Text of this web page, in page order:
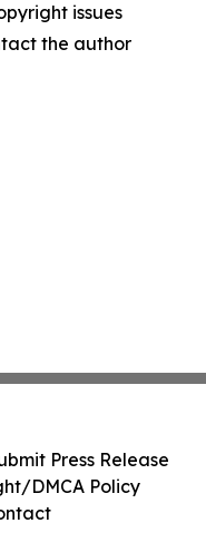
issues
the author
Press Release
DMCA Policy